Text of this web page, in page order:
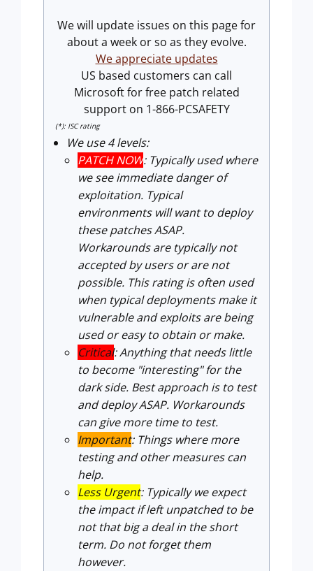
We will update issues on this page for
about a week or so as they evolve.
We appreciate updates
US based customers can call
Microsoft for free patch related
support on 1-866-PCSAFETY
(*): ISC rating
We use 4 levels:
PATCH NOW: Typically used where
we see immediate danger of
exploitation. Typical
environments will want to deploy
these patches ASAP.
Workarounds are typically not
accepted by users or are not
possible. This rating is often used
when typical deployments make it
vulnerable and exploits are being
used or easy to obtain or make.
Critical: Anything that needs little
to become "interesting" for the
dark side. Best approach is to test
and deploy ASAP. Workarounds
can give more time to test.
Important: Things where more
testing and other measures can
help.
Less Urgent: Typically we expect
the impact if left unpatched to be
not that big a deal in the short
term. Do not forget them
however.